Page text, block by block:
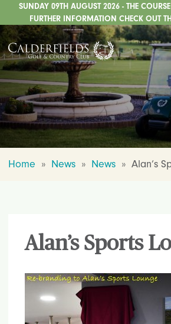
WEDDINGS
PRIVATE EVENTS
WHATS ON
CHRISTMAS
DINING
HOTEL
ABOUT US
SUNDAY 09TH AUGUST 2026 - THE
FURTHER INFORMATION CHECK OUT
Home » News » News » Alan’s
Alan’s Sports